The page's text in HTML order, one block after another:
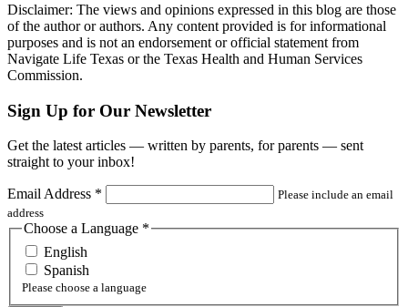
Disclaimer: The views and opinions expressed in this blog are those
of the author or authors. Any content provided is for informational
purposes and is not an endorsement or official statement from
Navigate Life Texas or the Texas Health and Human Services
Commission.
Sign Up for Our Newsletter
Get the latest articles — written by parents, for parents — sent
straight to your inbox!
Email Address *
Please include an email
address
Choose a Language *
English
Spanish
Please choose a language